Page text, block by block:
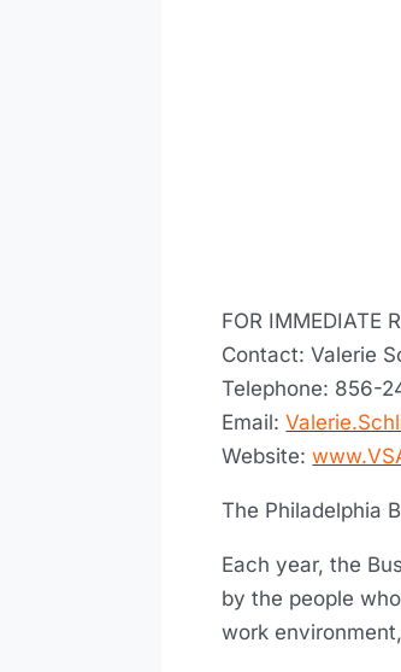
FOR IMMEDIATE
Contact: Valerie
Telephone: 856-
Email:
Website:
The Philadelphia
Each year, the
by the people
work